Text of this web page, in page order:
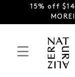
15% off